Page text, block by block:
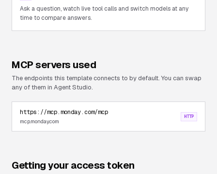
Ask a question, watch live tool calls and switch models at any
time to compare answers.
MCP servers used
The endpoints this template connects to by default. You can swap
any of them in Agent Studio.
https://mcp.monday.com/mcp
mcp.monday.com
HTTP
Getting your access token